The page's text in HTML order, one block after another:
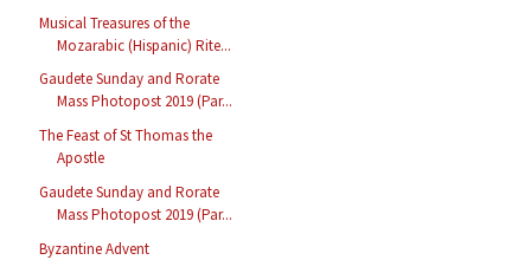
Musical Treasures of the
Mozarabic (Hispanic) Rite...
Gaudete Sunday and Rorate
Mass Photopost 2019 (Par...
The Feast of St Thomas the
Apostle
Gaudete Sunday and Rorate
Mass Photopost 2019 (Par...
Byzantine Advent